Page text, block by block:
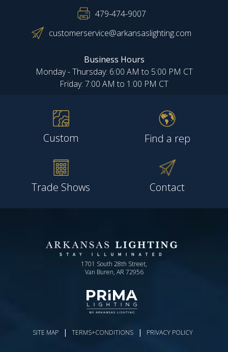
479-474-9007
customerservice@arkansaslighting.com
Business Hours
Monday - Thursday: 6:00 AM to 5:00 PM CT
Friday: 7:00 AM to 1:00 PM CT
Custom Find a rep
Trade Shows Contact
1701 South 28th Street,
Van Buren, AR 72956
SITE MAP | TERMS+CONDITIONS | PRIVACY POLICY